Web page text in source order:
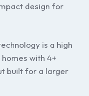
design for
is a high
with 4+
built for a larger